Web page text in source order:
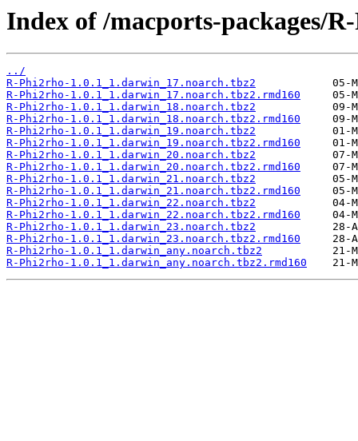
Index of /macports-packages/
../
R-Phi2rho-1.0.1_1.darwin_17.noarch.tbz2
R-Phi2rho-1.0.1_1.darwin_17.noarch.tbz2.rmd160
R-Phi2rho-1.0.1_1.darwin_18.noarch.tbz2
R-Phi2rho-1.0.1_1.darwin_18.noarch.tbz2.rmd160
R-Phi2rho-1.0.1_1.darwin_19.noarch.tbz2
R-Phi2rho-1.0.1_1.darwin_19.noarch.tbz2.rmd160
R-Phi2rho-1.0.1_1.darwin_20.noarch.tbz2
R-Phi2rho-1.0.1_1.darwin_20.noarch.tbz2.rmd160
R-Phi2rho-1.0.1_1.darwin_21.noarch.tbz2
R-Phi2rho-1.0.1_1.darwin_21.noarch.tbz2.rmd160
R-Phi2rho-1.0.1_1.darwin_22.noarch.tbz2
R-Phi2rho-1.0.1_1.darwin_22.noarch.tbz2.rmd160
R-Phi2rho-1.0.1_1.darwin_23.noarch.tbz2
R-Phi2rho-1.0.1_1.darwin_23.noarch.tbz2.rmd160
R-Phi2rho-1.0.1_1.darwin_any.noarch.tbz2
R-Phi2rho-1.0.1_1.darwin_any.noarch.tbz2.rmd160